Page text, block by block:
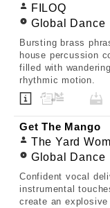
FILOQ
Global Dance
Bursting brass
house percussion
filled with
rhythmic motion.
Get The Mango
The Yard
Global Dance
Confident vocal
instrumental
create an